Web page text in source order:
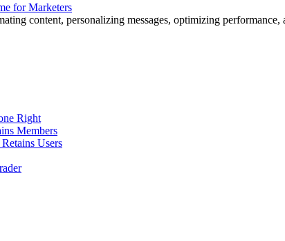
for Marketers
content, personalizing messages, optimizing
Right
Members
Users